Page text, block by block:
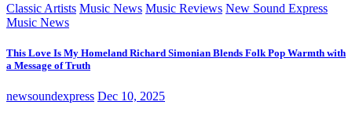
Classic Artists Music News Music Reviews New Sound Express
Music News
This Love Is My Homeland Richard Simonian Blends Folk Pop Warmth with
a Message of Truth
newsoundexpress Dec 10, 2025